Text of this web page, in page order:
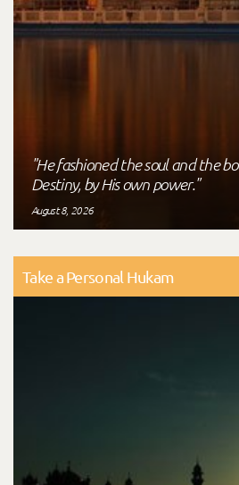
"He fashioned the soul and the
Destiny, by His own power."
August 8, 2026
Take a Personal Hukam